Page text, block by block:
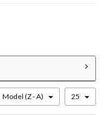
Model (Z - A) 25